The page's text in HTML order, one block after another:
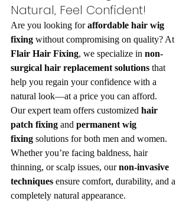
Natural, Feel Confident!
Are you looking for affordable hair wig
fixing without compromising on quality? At
Flair Hair Fixing, we specialize in non-
surgical hair replacement solutions that
help you regain your confidence with a
natural look—at a price you can afford.
Our expert team offers customized hair
patch fixing and permanent wig
fixing solutions for both men and women.
Whether you’re facing baldness, hair
thinning, or scalp issues, our non-invasive
techniques ensure comfort, durability, and a
completely natural appearance.